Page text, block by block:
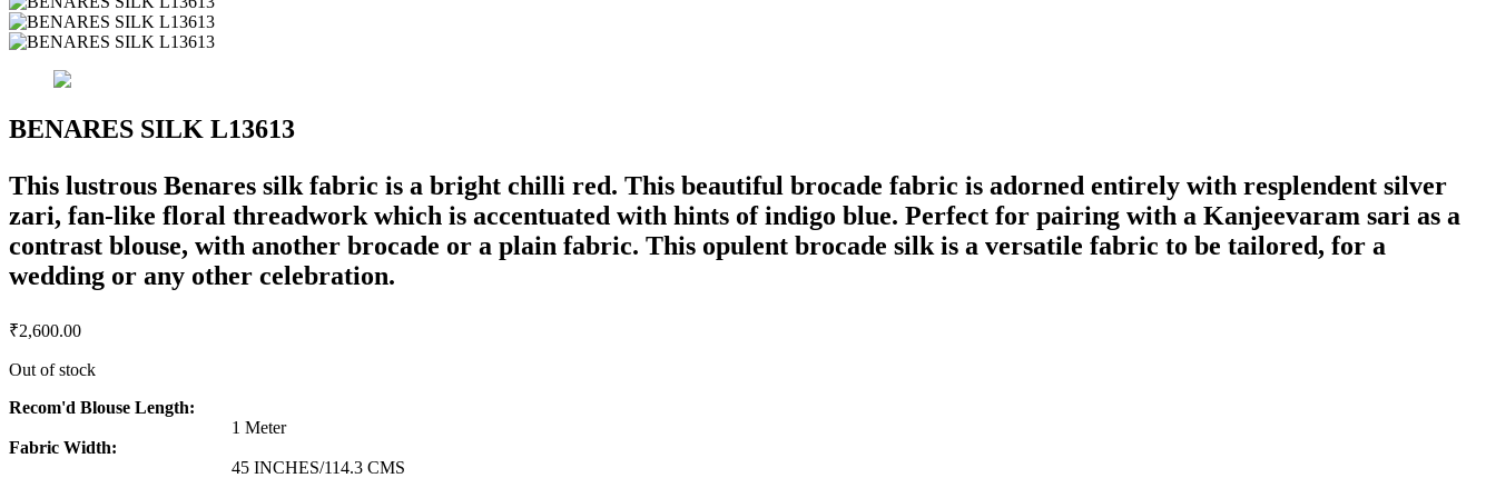
BENARES SILK L13613
This lustrous Benares silk fabric is a bright chilli red. This beautiful brocade fabric is adorned entirely with resplendent silver
zari, fan-like floral threadwork which is accentuated with hints of indigo blue. Perfect for pairing with a Kanjeevaram sari as a
contrast blouse, with another brocade or a plain fabric. This opulent brocade silk is a versatile fabric to be tailored, for a
wedding or any other celebration.
₹2,600.00
Out of stock
Recom'd Blouse Length:
1 Meter
Fabric Width:
45 INCHES/114.3 CMS